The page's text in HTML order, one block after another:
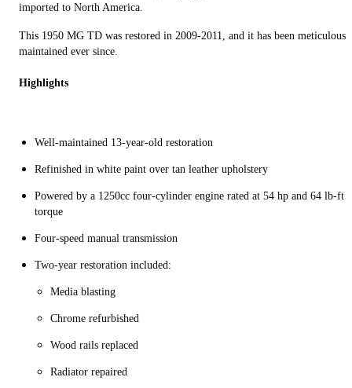
imported to North America.
This 1950 MG TD was restored in 2009-2011, and it has been
maintained ever since.
Highlights
Well-maintained 13-year-old restoration
Refinished in white paint over tan leather upholstery
Powered by a 1250cc four-cylinder engine rated at 54 hp and 64 lb-ft
torque
Four-speed manual transmission
Two-year restoration included:
Media blasting
Chrome refurbished
Wood rails replaced
Radiator repaired